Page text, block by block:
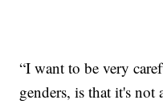
“I want to be very
genders, is that it's